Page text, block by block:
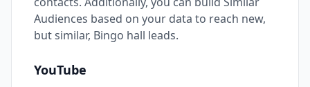
Audiences based on your data to reach new,
but similar, Bingo hall leads.
YouTube